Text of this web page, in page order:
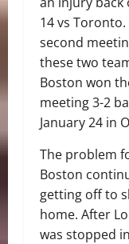
14 vs
second
these two
Boston won
meeting 3-2
January 24 in
The problem
Boston
getting off to
home. After
was stopped